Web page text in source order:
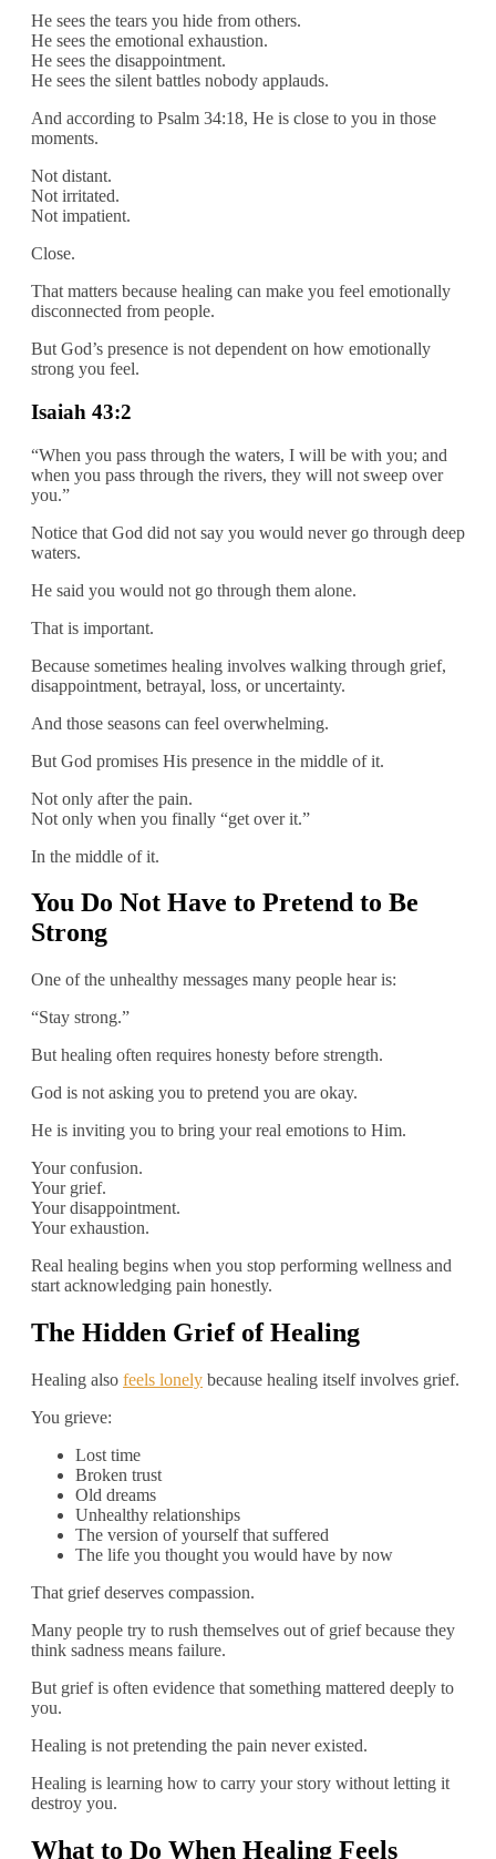
He sees the tears you hide from others.
He sees the emotional exhaustion.
He sees the disappointment.
He sees the silent battles nobody applauds.
And according to Psalm 34:18, He is close to you in those
moments.
Not distant.
Not irritated.
Not impatient.
Close.
That matters because healing can make you feel emotionally
disconnected from people.
But God’s presence is not dependent on how emotionally
strong you feel.
Isaiah 43:2
“When you pass through the waters, I will be with you; and
when you pass through the rivers, they will not sweep over
you.”
Notice that God did not say you would never go through deep
waters.
He said you would not go through them alone.
That is important.
Because sometimes healing involves walking through grief,
disappointment, betrayal, loss, or uncertainty.
And those seasons can feel overwhelming.
But God promises His presence in the middle of it.
Not only after the pain.
Not only when you finally “get over it.”
In the middle of it.
You Do Not Have to Pretend to Be
Strong
One of the unhealthy messages many people hear is:
“Stay strong.”
But healing often requires honesty before strength.
God is not asking you to pretend you are okay.
He is inviting you to bring your real emotions to Him.
Your confusion.
Your grief.
Your disappointment.
Your exhaustion.
Real healing begins when you stop performing wellness and
start acknowledging pain honestly.
The Hidden Grief of Healing
Healing also feels lonely because healing itself involves grief.
You grieve:
Lost time
Broken trust
Old dreams
Unhealthy relationships
The version of yourself that suffered
The life you thought you would have by now
That grief deserves compassion.
Many people try to rush themselves out of grief because they
think sadness means failure.
But grief is often evidence that something mattered deeply to
you.
Healing is not pretending the pain never existed.
Healing is learning how to carry your story without letting it
destroy you.
What to Do When Healing Feels